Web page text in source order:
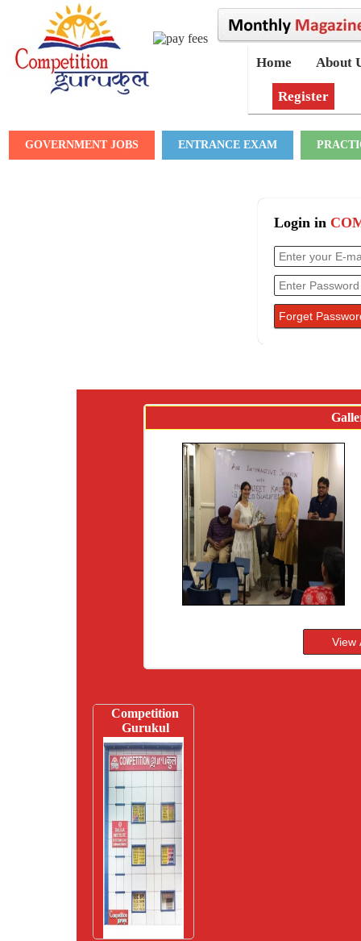
Home About
Register
GOVERNMENT JOBS ENTRANCE EXAM
Login in
Competition
Gurukul